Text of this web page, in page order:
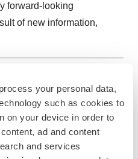
process your personal data,
such as cookies to
on your device in order to
ad and content
and services
forward-looking
of new information,
Model to a Board of